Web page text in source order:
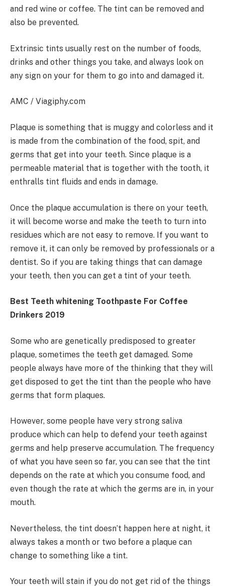
and red wine or coffee. The tint can be removed and
also be prevented.
Extrinsic tints usually rest on the number of foods,
drinks and other things you take, and always look on
any sign on your for them to go into and damaged it.
AMC / Viagiphy.com
Plaque is something that is muggy and colorless and it
is made from the combination of the food, spit, and
germs that get into your teeth. Since plaque is a
permeable material that is together with the tooth, it
enthralls tint fluids and ends in damage.
Once the plaque accumulation is there on your teeth,
it will become worse and make the teeth to turn into
residues which are not easy to remove. If you want to
remove it, it can only be removed by professionals or a
dentist. So if you are taking things that can damage
your teeth, then you can get a tint of your teeth.
Best Teeth whitening Toothpaste For Coffee
Drinkers 2019
Some who are genetically predisposed to greater
plaque, sometimes the teeth get damaged. Some
people always have more of the thinking that they will
get disposed to get the tint than the people who have
germs that form plaques.
However, some people have very strong saliva
produce which can help to defend your teeth against
germs and help preserve accumulation. The frequency
of what you have seen so far, you can see that the tint
depends on the rate at which you consume food, and
even though the rate at which the germs are in, in your
mouth.
Nevertheless, the tint doesn’t happen here at night, it
always takes a month or two before a plaque can
change to something like a tint.
Your teeth will stain if you do not get rid of the things